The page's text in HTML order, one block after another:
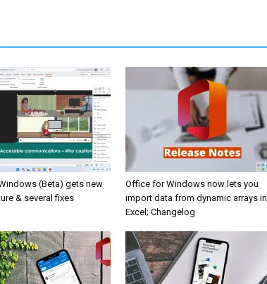
(Beta) gets new
& several fixes
Office for Windows now lets you
import data from dynamic arrays in
Excel; Changelog